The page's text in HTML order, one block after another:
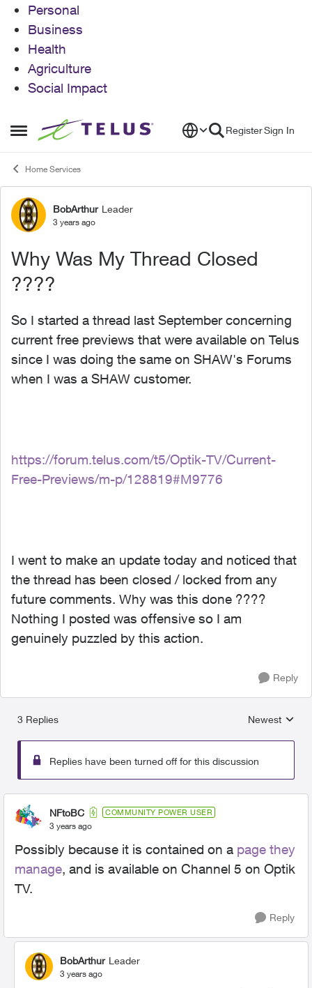
Personal
Business
Health
Agriculture
Social Impact
Open Side Menu
Skip to content RegisterSign In
Home Services
Forum Discussion
BobArthur Leader
3 years ago
Why Was My Thread Closed
????
So I started a thread last September concerning
current free previews that were available on Telus
since I was doing the same on SHAW's Forums
when I was a SHAW customer.
https://forum.telus.com/t5/Optik-TV/Current-
Free-Previews/m-p/128819#M9776
I went to make an update today and noticed that
the thread has been closed / locked from any
future comments. Why was this done ????
Nothing I posted was offensive so I am
genuinely puzzled by this action.
Reply
3 Replies
Replies
Newest
Replies have been turned off for this discussion
NFtoBC COMMUNITY POWER USER
3 years ago
Possibly because it is contained on a page they
manage, and is available on Channel 5 on Optik
TV.
Reply
BobArthur Leader
3 years ago